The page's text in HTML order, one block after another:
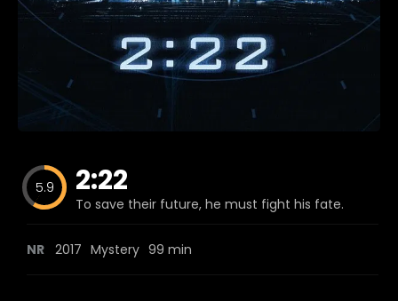
5.9 2:22
To save their future, he must fight his fate.
NR 2017 Mystery 99 min